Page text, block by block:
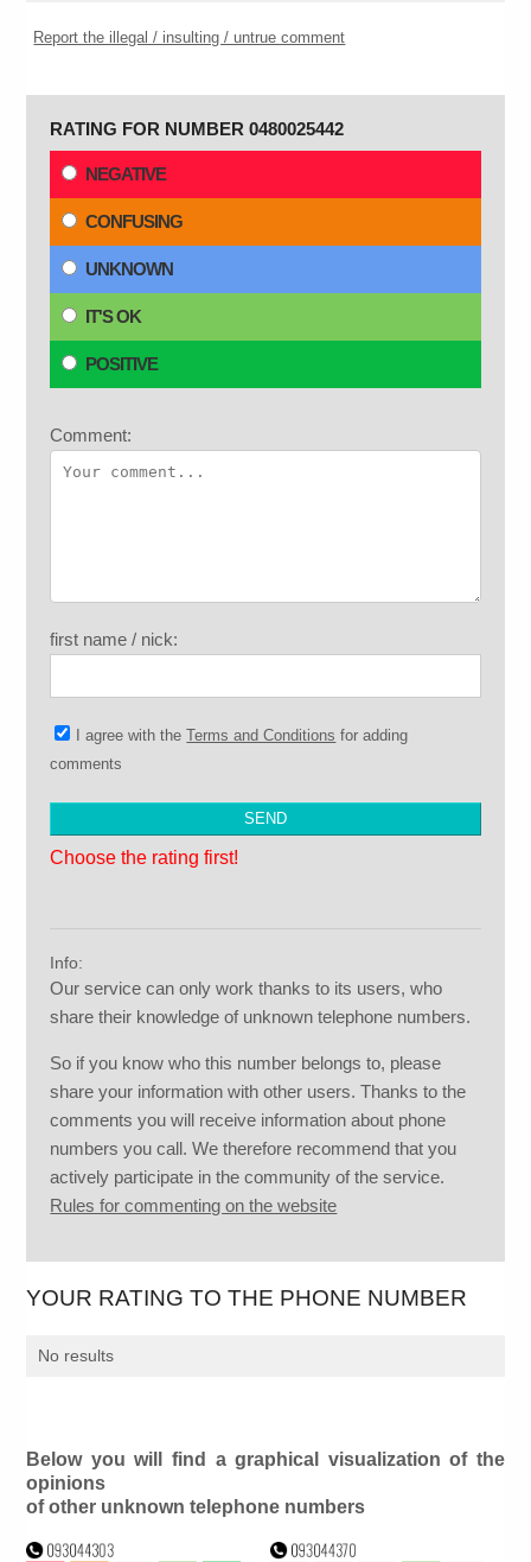
Report the illegal / insulting / untrue comment
RATING FOR NUMBER 0480025442
NEGATIVE
CONFUSING
UNKNOWN
IT'S OK
POSITIVE
Comment:
first name / nick:
I agree with theTerms and Conditions for adding
comments
Choose the rating first!
Info:
Our service can only work thanks to its users, who
share their knowledge of unknown telephone numbers.
So if you know who this number belongs to, please
share your information with other users. Thanks to the
comments you will receive information about phone
numbers you call. We therefore recommend that you
actively participate in the community of the service.
Rules for commenting on the website
YOUR RATING TO THE PHONE NUMBER
No results
Below you will find a graphical visualization of the
opinions
of other unknown telephone numbers